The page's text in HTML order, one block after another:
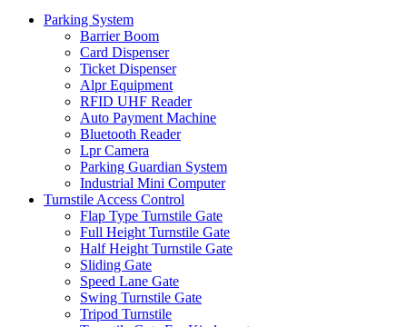
Parking System
Barrier Boom
Card Dispenser
Ticket Dispenser
Alpr Equipment
RFID UHF Reader
Auto Payment Machine
Bluetooth Reader
Lpr Camera
Parking Guardian System
Industrial Mini Computer
Turnstile Access Control
Flap Type Turnstile Gate
Full Height Turnstile Gate
Half Height Turnstile Gate
Sliding Gate
Speed Lane Gate
Swing Turnstile Gate
Tripod Turnstile